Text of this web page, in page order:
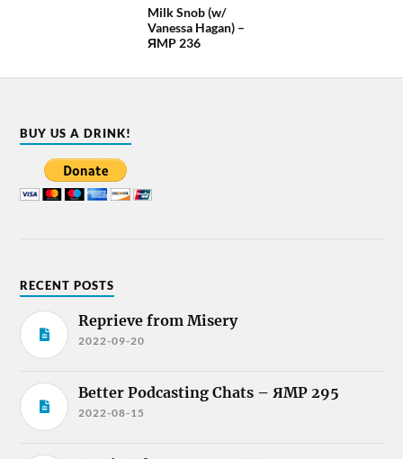
Milk Snob (w/
Vanessa Hagan) –
ЯMP 236
BUY US A DRINK!
RECENT POSTS
Reprieve from Misery
2022-09-20
Better Podcasting Chats – ЯMP 295
2022-08-15